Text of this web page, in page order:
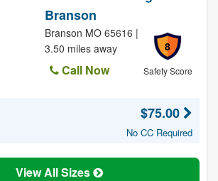
Branson
8
Safety Score
Branson MO 65616 |
3.50 miles away
Call Now
$75.00
No CC Required
View All Sizes